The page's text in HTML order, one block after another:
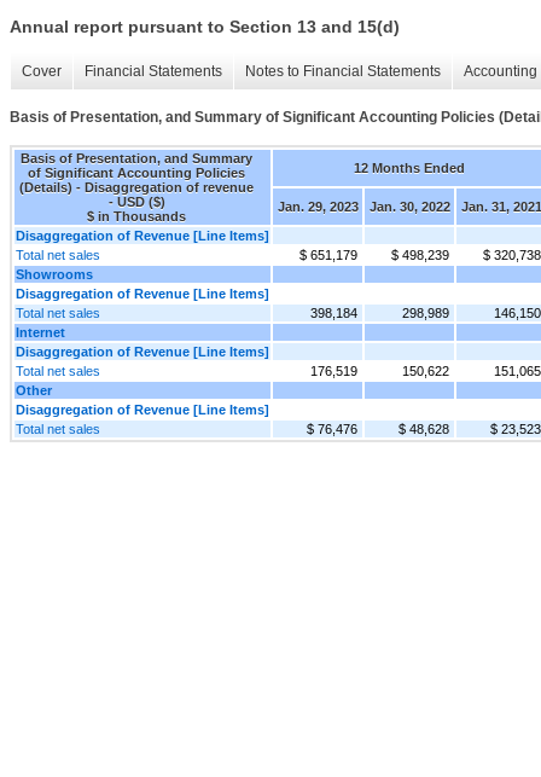
Annual report pursuant to Section 13 and 15(d)
Cover Financial Statements Notes to Financial Statements
Basis of Presentation, and Summary of Significant Accounting Policies
Basis of Presentation, and Summary
of Significant Accounting Policies
(Details) - Disaggregation of revenue
- USD ($)
$ in Thousands
12 Months Ended
Jan. 29, 2023 Jan. 30, 2022
Jan. 31, 2021
Disaggregation of Revenue [Line Items]
Total net sales
$ 651,179 $ 498,239
$ 320,738
Showrooms
Disaggregation of Revenue [Line Items]
Total net sales
398,184 298,989
146,150
Internet
Disaggregation of Revenue [Line Items]
Total net sales
176,519 150,622
151,065
Other
Disaggregation of Revenue [Line Items]
Total net sales
$ 76,476 $ 48,628 $ 23,523